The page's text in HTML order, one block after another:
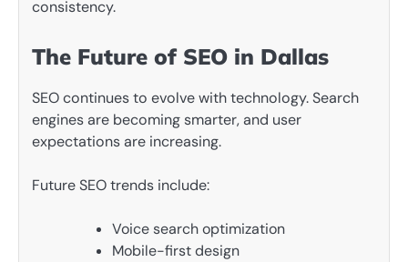
consistency.
The Future of SEO in Dallas
SEO continues to evolve with technology. Search
engines are becoming smarter, and user
expectations are increasing.
Future SEO trends include:
Voice search optimization
Mobile-first design